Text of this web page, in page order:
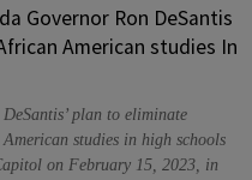
plan to eliminate
studies in high schools
on February 15, 2023, in